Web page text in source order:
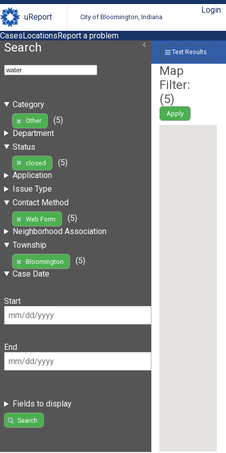
uReport City of Bloomington, Indiana
Login
CasesLocationsReport a problem
Search
Category
Other
(5)
Department
Status
closed
(5)
Application
Issue Type
Contact Method
Web Form
(5)
Neighborhood Association
Township
Bloomington
(5)
Case Date
Start
End
Fields to display
Search
Text Results
Map
Filter:
(5)
Apply